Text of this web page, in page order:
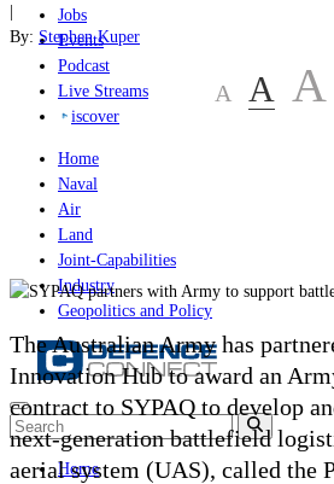
Jobs
Events
Podcast
Live Streams
iscover
Home
Naval
Air
Land
Joint-Capabilities
Industry
Geopolitics and Policy
Home
|
By: Stephen Kuper
A A A
The Australian Army has
Innovation Hub to award an
contract to SYPAQ to develop
next-generation battlefield
aerial system (UAS), called the